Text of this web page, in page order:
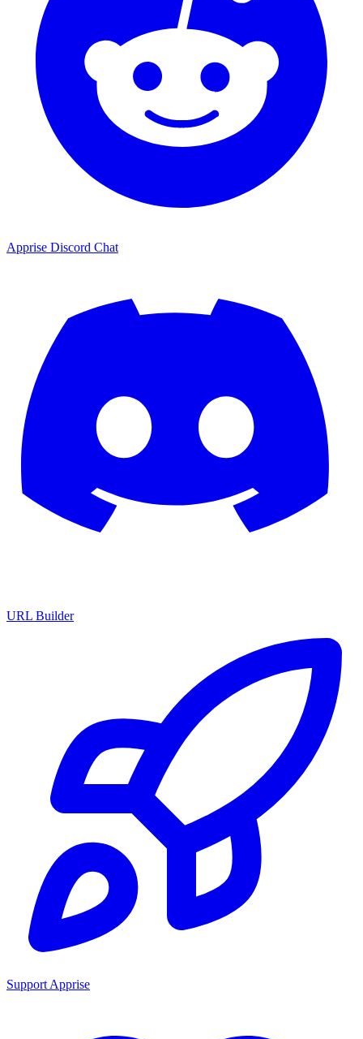
Apprise Discord Chat
URL Builder
Support Apprise